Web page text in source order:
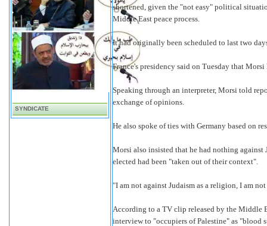
SYNDICATE
shortened, given the "not easy" political
Middle East peace process.
It had originally been scheduled to last two
France's presidency said on Tuesday that
Speaking through an interpreter, Morsi told
exchange of opinions.
He also spoke of ties with Germany based on
Morsi also insisted that he had nothing against
elected had been "taken out of their context".
"I am not against Judaism as a religion, I am
According to a TV clip released by the Middle
interview to "occupiers of Palestine" as "blood